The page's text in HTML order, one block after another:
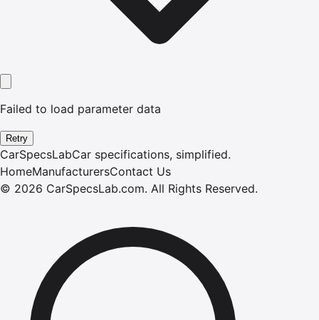
Failed to load parameter data
Retry
CarSpecsLabCar specifications, simplified.
HomeManufacturersContact Us
© 2026 CarSpecsLab.com. All Rights Reserved.